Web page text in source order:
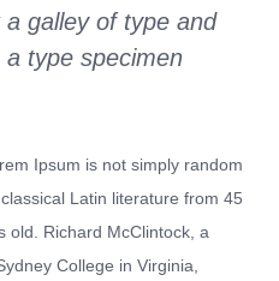
galley of type and
type specimen
Ipsum is not simply random
Latin literature from 45
old. Richard McClintock, a
College in Virginia,